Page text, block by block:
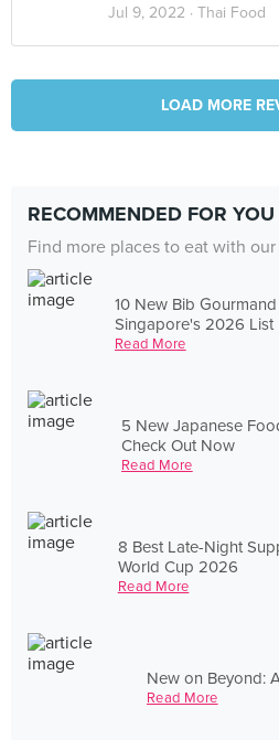
Jul 9, 2022 · Thai Food
LOAD MORE
RECOMMENDED FOR YOU
Find more places to eat with
10 New Bib
Singapore's 2026 List
Read More
5 New Japanese
Check Out Now
Read More
8 Best Late-Night
World Cup 2026
Read More
New on Beyond:
Read More